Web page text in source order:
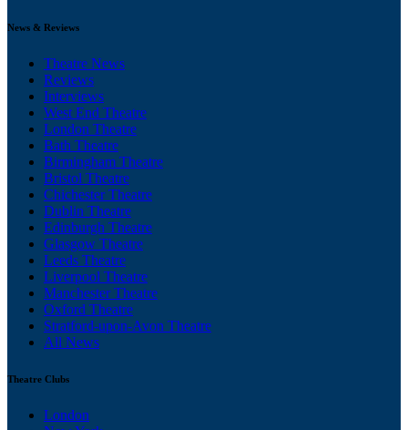
News & Reviews
Theatre News
Reviews
Interviews
West End Theatre
London Theatre
Bath Theatre
Birmingham Theatre
Bristol Theatre
Chichester Theatre
Dublin Theatre
Edinburgh Theatre
Glasgow Theatre
Leeds Theatre
Liverpool Theatre
Manchester Theatre
Oxford Theatre
Stratford-upon-Avon Theatre
All News
Theatre Clubs
London